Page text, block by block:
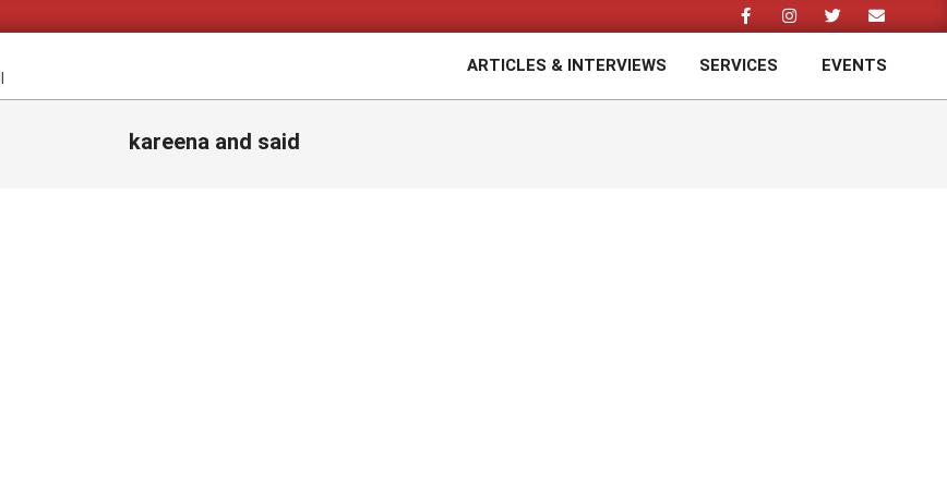
ARTICLES & INTERVIEWS SERVICES EVENTS
kareena and said